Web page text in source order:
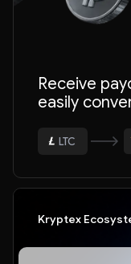
Receive
easily
BTC
LTC
Kryptex